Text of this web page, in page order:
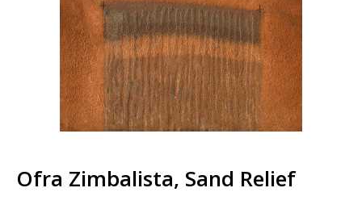
Ofra Zimbalista, Sand Relief